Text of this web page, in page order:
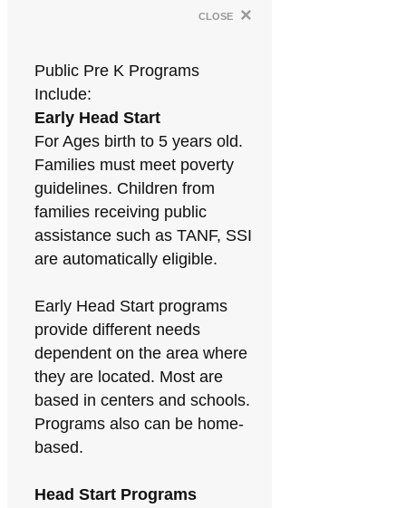
close ×
Public Pre K Programs
Include:
Early Head Start
For Ages birth to 5 years old.
Families must meet poverty
guidelines. Children from
families receiving public
assistance such as TANF, SSI
are automatically eligible.
Early Head Start programs
provide different needs
dependent on the area where
they are located. Most are
based in centers and schools.
Programs also can be home-
based.
Head Start Programs